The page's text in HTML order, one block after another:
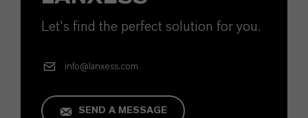
Let's find the perfect solution for you.
info@lanxess.com
SEND A MESSAGE